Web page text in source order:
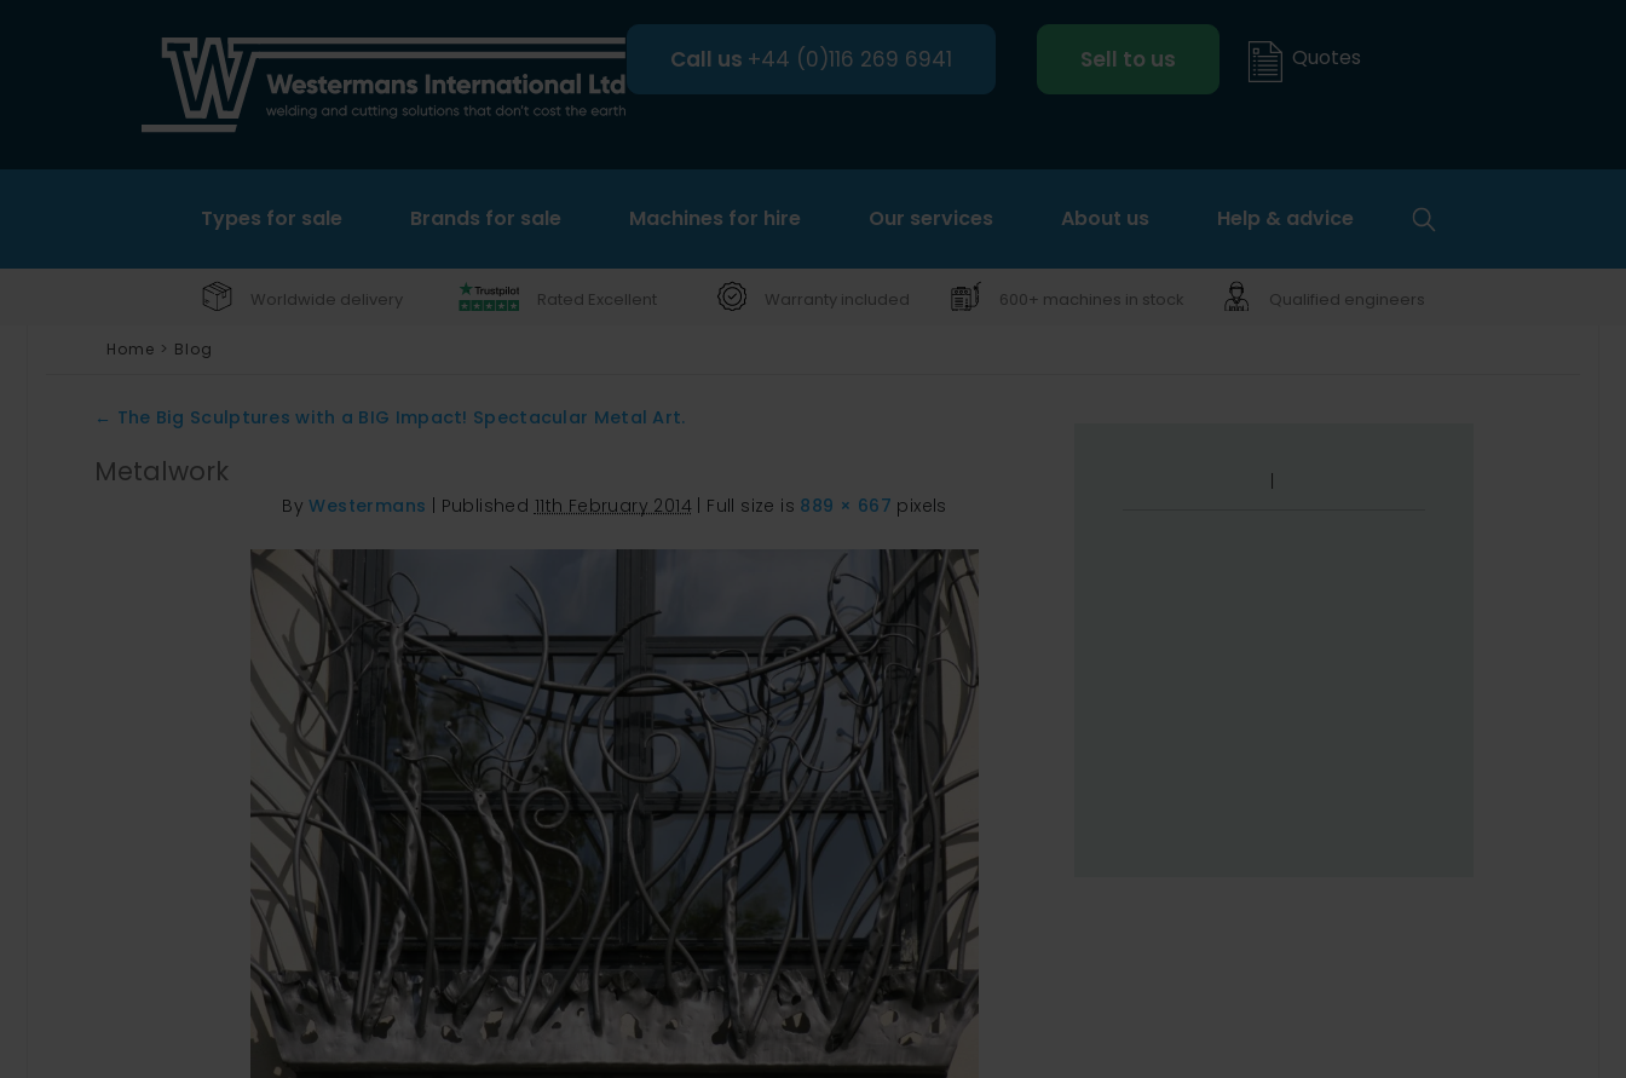
Call us +44 (0)116 269 6941 Sell to us Quotes
Types for sale Brands for sale Machines for hire Our services About us Help & advice
Search
Worldwide delivery Rated Excellent Warranty included 600+ machines in stock Qualified engineers
Home > Blog
← The Big Sculptures with a BIG Impact! Spectacular Metal Art.
Metalwork
By Westermans Published 11th February 2014 Full size is 889 × 667 pixels